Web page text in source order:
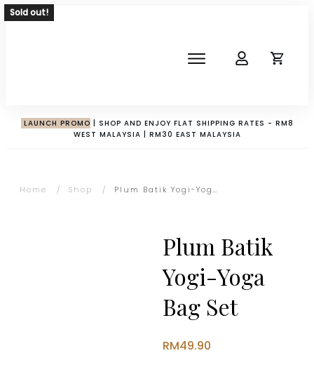
NEWS
CORPORATE
LAUNCH PROMO | SHOP AND ENJOY FLAT SHIPPING RATES - RM8
WEST MALAYSIA | RM30 EAST MALAYSIA
Home / Shop / Plum Batik Yogi-Yoga Bag Set
Sold out!
Plum Batik
Yogi-Yoga
Bag Set
RM49.90